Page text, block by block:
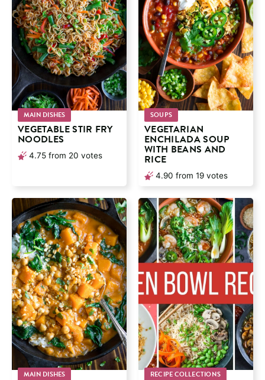
MAIN DISHES
VEGETABLE STIR FRY
NOODLES
4.75 from 20 votes
SOUPS
VEGETARIAN
ENCHILADA SOUP
WITH BEANS AND
RICE
4.90 from 19 votes
MAIN DISHES RECIPE COLLECTIONS